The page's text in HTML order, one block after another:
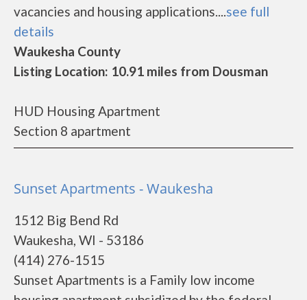
vacancies and housing applications....see full
details
Waukesha County
Listing Location: 10.91 miles from Dousman
HUD Housing Apartment
Section 8 apartment
Sunset Apartments - Waukesha
1512 Big Bend Rd
Waukesha, WI - 53186
(414) 276-1515
Sunset Apartments is a Family low income